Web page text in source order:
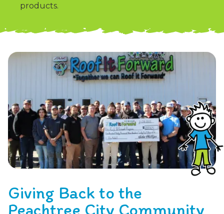
products.
Giving Back to the
Peachtree City Community